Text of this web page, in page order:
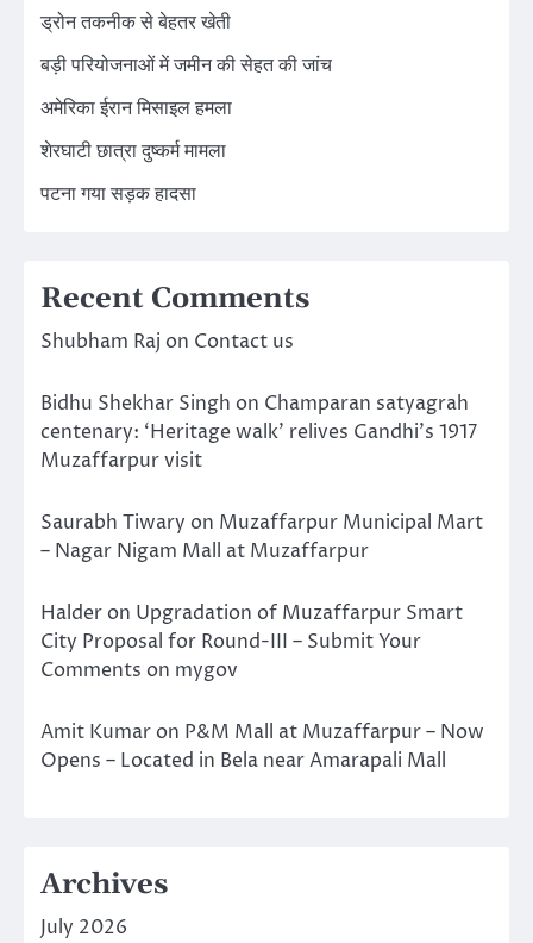
ड्रोन तकनीक से बेहतर खेती
बड़ी परियोजनाओं में जमीन की सेहत की जांच
अमेरिका ईरान मिसाइल हमला
शेरघाटी छात्रा दुष्कर्म मामला
पटना गया सड़क हादसा
Recent Comments
Shubham Raj on Contact us
Bidhu Shekhar Singh on Champaran satyagrah
centenary: ‘Heritage walk’ relives Gandhi’s 1917
Muzaffarpur visit
Saurabh Tiwary on Muzaffarpur Municipal Mart
– Nagar Nigam Mall at Muzaffarpur
Halder on Upgradation of Muzaffarpur Smart
City Proposal for Round-III – Submit Your
Comments on mygov
Amit Kumar on P&M Mall at Muzaffarpur – Now
Opens – Located in Bela near Amarapali Mall
Archives
July 2026